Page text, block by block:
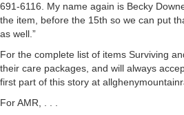
691-6116. My name again is Becky
the item, before the 15th so we can put
as well.”
For the complete list of items Surviving
their care packages, and will always
first part of this story at
For AMR, . . .